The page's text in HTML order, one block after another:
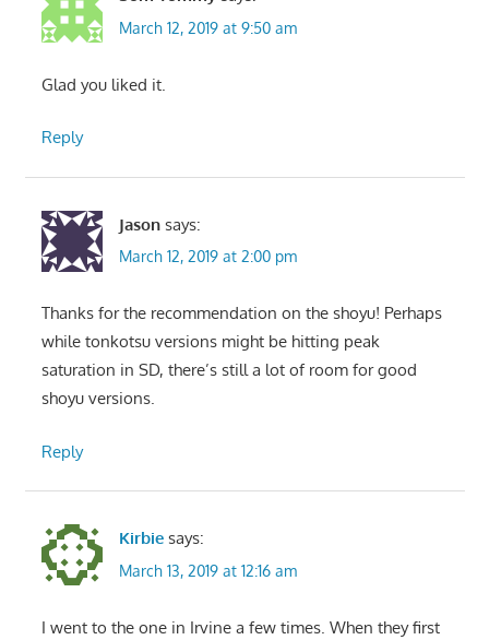
March 12, 2019 at 9:50 am
Glad you liked it.
Reply
Jason says:
March 12, 2019 at 2:00 pm
Thanks for the recommendation on the shoyu! Perhaps
while tonkotsu versions might be hitting peak
saturation in SD, there’s still a lot of room for good
shoyu versions.
Reply
Kirbie says:
March 13, 2019 at 12:16 am
I went to the one in Irvine a few times. When they first